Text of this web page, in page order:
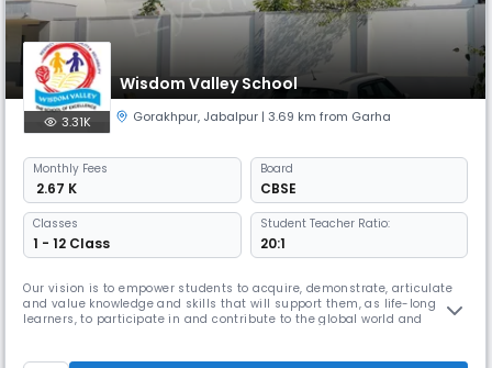
Wisdom Valley School
3.31K Gorakhpur, Jabalpur | 3.69 km from Garha
Monthly Fees
₹ 2.67 K
Board
CBSE
Classes
1 - 12 Class
Student Teacher Ratio:
20:1
Our vision is to empower students to acquire, demonstrate, articulate
and value knowledge and skills that will support them, as life-long
learners, to participate in and contribute to the global world and